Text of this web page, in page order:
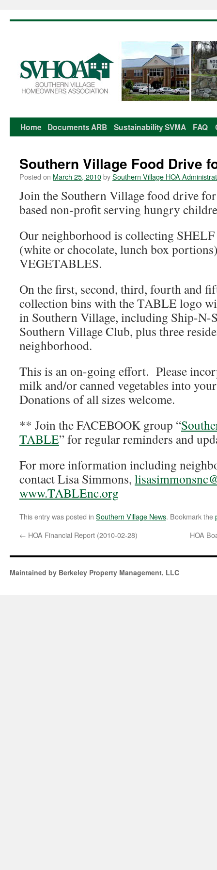
Skip
content
Home DocumentsARB SustainabilitySVMA FAQ
Southern Village Food Drive
Posted on March 25, 2010bySouthern Village HOA
Join the Southern Village food drive
based non-profit serving hungry
Our neighborhood is collecting
(white or chocolate, lunch box
VEGETABLES.
On the first, second, third, fourth and
collection bins with the TABLE logo
in Southern Village, including Ship-N-
Southern Village Club, plus three
neighborhood.
This is an on-going effort. Please
milk and/or canned vegetables into
Donations of all sizes welcome.
** Join the FACEBOOK group “
TABLE” for regular reminders and
For more information including
contact Lisa Simmons,
www.TABLEnc.org
This entry was posted in Southern Village News. Bookmark the
← HOA Financial Report (2010-02-28) HOA
Maintained by Berkeley Property Management, LLC